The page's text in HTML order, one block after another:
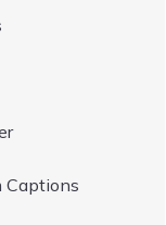
Captions